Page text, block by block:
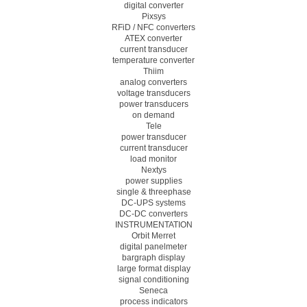
digital converter
Pixsys
RFiD / NFC converters
ATEX converter
current transducer
temperature converter
Thiim
analog converters
voltage transducers
power transducers
on demand
Tele
power transducer
current transducer
load monitor
Nextys
power supplies
single & threephase
DC-UPS systems
DC-DC converters
INSTRUMENTATION
Orbit Merret
digital panelmeter
bargraph display
large format display
signal conditioning
Seneca
process indicators